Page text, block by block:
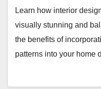
Learn how interior
visually stunning and
the benefits of
patterns into your home